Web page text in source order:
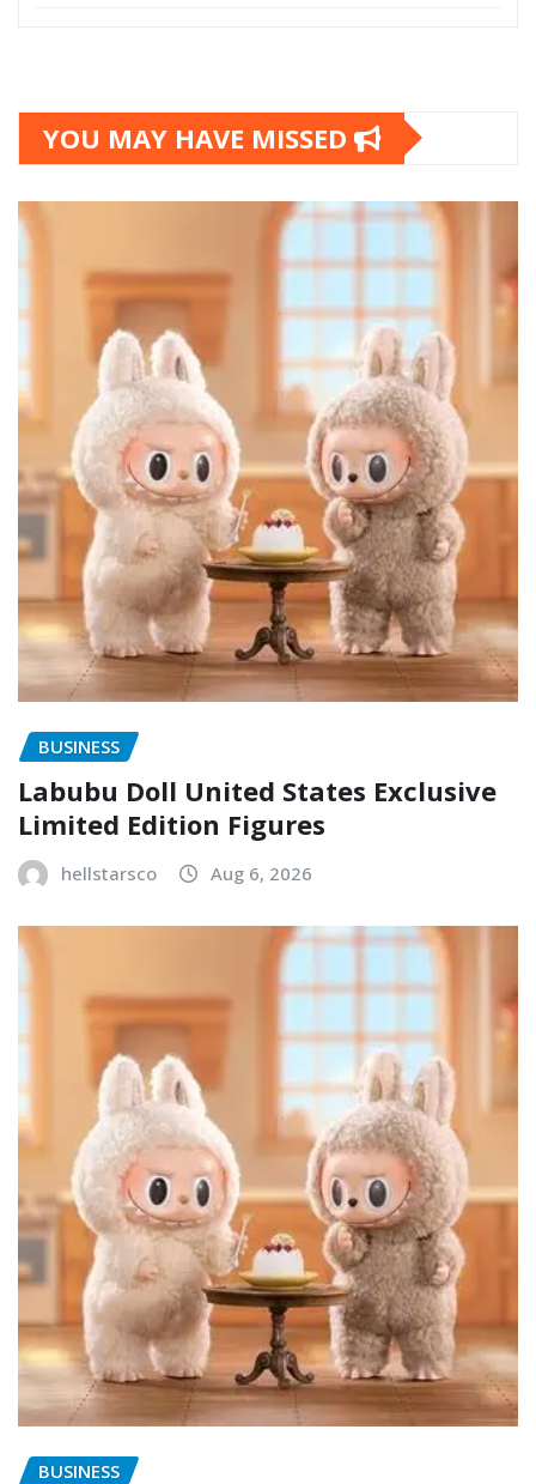
YOU MAY HAVE MISSED
BUSINESS
Labubu Doll United States Exclusive
Limited Edition Figures
hellstarsco Aug 6, 2026
BUSINESS